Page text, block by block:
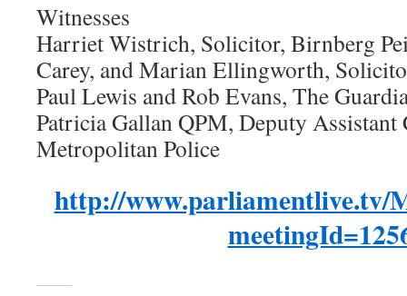
Witnesses
Harriet Wistrich, Solicitor, Birnberg
Carey, and Marian Ellingworth,
Paul Lewis and Rob Evans, The
Patricia Gallan QPM, Deputy Assistant
Metropolitan Police
http://www.parliamentlive.tv/